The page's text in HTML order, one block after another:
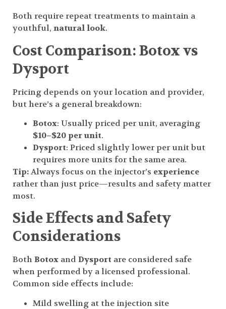
Both require repeat treatments to maintain a
youthful, natural look.
Cost Comparison: Botox vs
Dysport
Pricing depends on your location and provider,
but here’s a general breakdown:
Botox: Usually priced per unit, averaging
$10–$20 per unit.
Dysport: Priced slightly lower per unit but
requires more units for the same area.
Tip:Always focus on the injector’s experience
rather than just price—results and safety matter
most.
Side Effects and Safety
Considerations
BothBotox and Dysport are considered safe
when performed by a licensed professional.
Common side effects include:
Mild swelling at the injection site